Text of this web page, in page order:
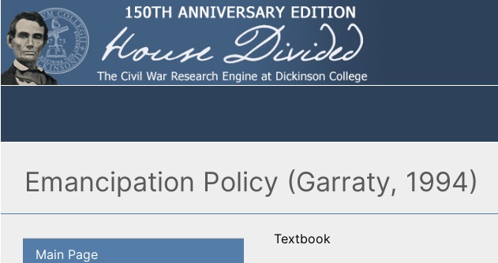
Emancipation Policy (Garraty, 1994)
Main Page
Textbook